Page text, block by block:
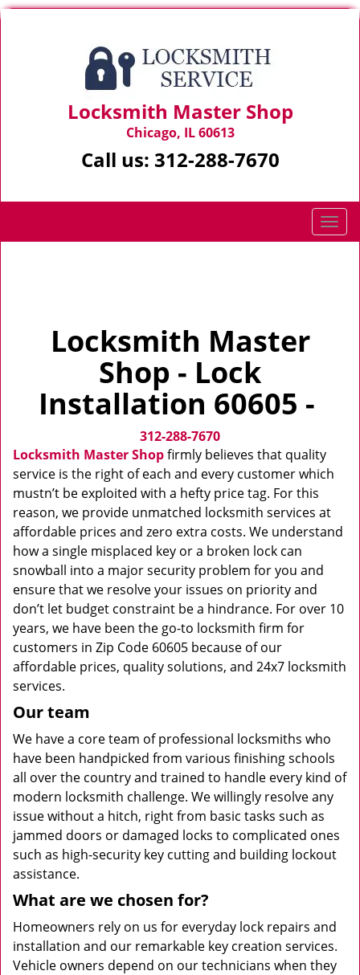
Locksmith Master Shop
Chicago, IL 60613
Call us: 312-288-7670
T
o
o
Locksmith Master
Shop - Lock
Installation 60605 -
312-288-7670
Locksmith Master Shopfirmly believes that quality
service is the right of each and every customer which
mustn’t be exploited with a hefty price tag. For this
reason, we provide unmatched locksmith services at
affordable prices and zero extra costs. We understand
how a single misplaced key or a broken lock can
snowball into a major security problem for you and
ensure that we resolve your issues on priority and
don’t let budget constraint be a hindrance. For over 10
years, we have been the go-to locksmith firm for
customers in Zip Code 60605 because of our
affordable prices, quality solutions, and 24x7 locksmith
services.
Our team
We have a core team of professional locksmiths who
have been handpicked from various finishing schools
all over the country and trained to handle every kind of
modern locksmith challenge. We willingly resolve any
issue without a hitch, right from basic tasks such as
jammed doors or damaged locks to complicated ones
such as high-security key cutting and building lockout
assistance.
What are we chosen for?
Homeowners rely on us for everyday lock repairs and
installation and our remarkable key creation services.
Vehicle owners depend on our technicians when they